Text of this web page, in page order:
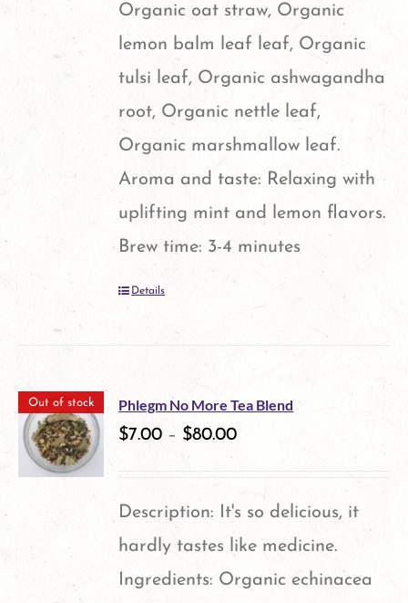
Organic oat straw, Organic
lemon balm leaf leaf, Organic
tulsi leaf, Organic ashwagandha
root, Organic nettle leaf,
Organic marshmallow leaf.
Aroma and taste: Relaxing with
uplifting mint and lemon flavors.
Brew time: 3-4 minutes
Details
Out of stock Phlegm No More Tea Blend
$7.00 – $80.00
Description: It's so delicious, it
hardly tastes like medicine.
Ingredients: Organic echinacea